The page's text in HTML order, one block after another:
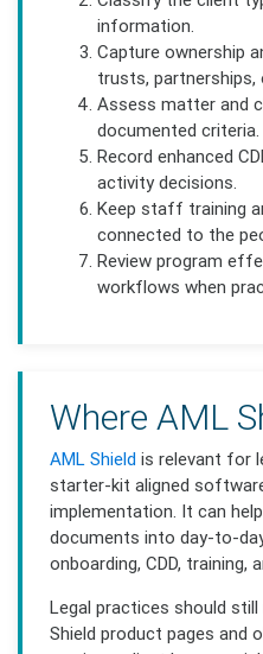
information.
Capture ownership
trusts, partnerships,
Assess matter and
documented criteria.
Record enhanced
activity decisions.
Keep staff training
connected to the
Review program
workflows when
Where AML
AML Shield is relevant for
starter-kit aligned
implementation. It can
documents into day-to-
onboarding, CDD, training,
Legal practices should
Shield product pages and